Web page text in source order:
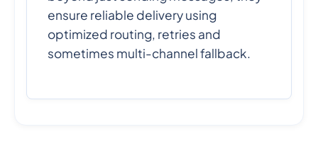
ensure reliable delivery using
optimized routing, retries and
sometimes multi-channel fallback.